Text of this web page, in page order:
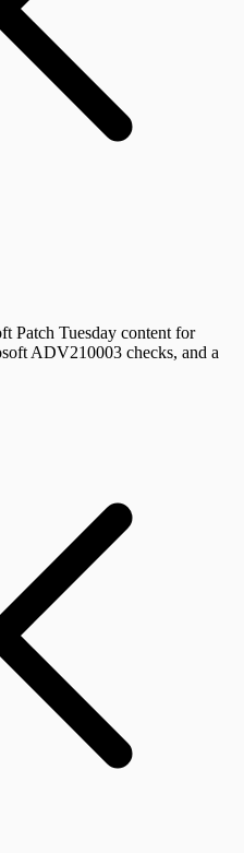
Patch Tuesday content for
ADV210003 checks, and a